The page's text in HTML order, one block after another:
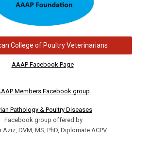
College of Poultry Veterinarians
AAAP Facebook Page
Members Facebook group
Pathology & Poultry Diseases
Facebook group offered by
Aziz, DVM, MS, PhD, Diplomate ACPV